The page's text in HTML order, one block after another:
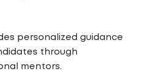
personalized guidance
through
mentors.